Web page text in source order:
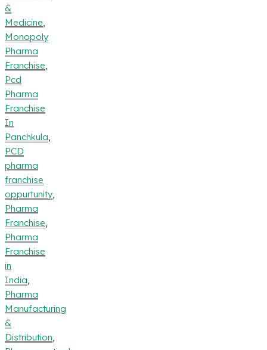
&
Medicine
Monopoly
Pharma
Franchise
Pcd
Pharma
Franchise
In
Panchkula
PCD
pharma
franchise
oppurtunity
Pharma
Franchise
Pharma
Franchise
in
India
Pharma
Manufacturing
&
Distribution